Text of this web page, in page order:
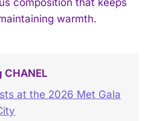
composition that keeps
warmth.
CHANEL
at the 2026 Met Gala